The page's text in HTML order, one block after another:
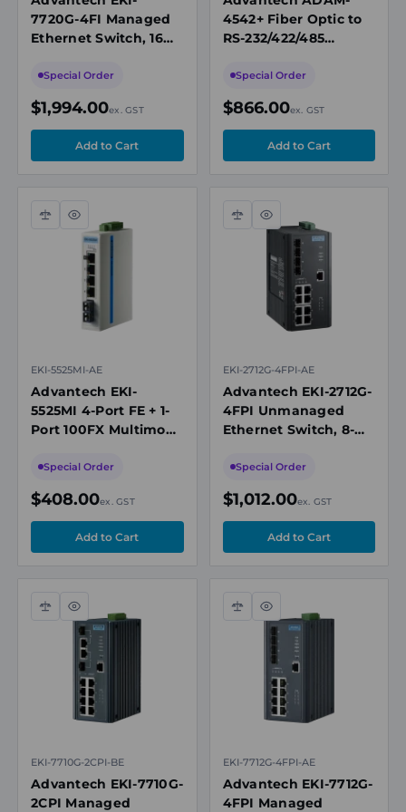
7720G-4FI Managed
Ethernet Switch, 16
Ports, X-Ring Pro
Special Order
$1,994.00ex. GST
4542+ Fiber Optic to
RS-232/422/485
Mode, SC Connector
Special Order
$866.00ex. GST
Compare
Quick
view
EKI-5525MI-AE
Advantech EKI-
5525MI 4-Port FE + 1-
Port 100FX Multimode
Switch, Modbus/TCP
Special Order
$408.00ex. GST
Compare
Quick
view
EKI-2712G-4FPI-AE
Advantech EKI-2712G-
4FPI Unmanaged
Ethernet Switch, 8-
Port SFP
Special Order
$1,012.00ex. GST
Compare
Quick
view
EKI-7710G-2CPI-BE
Advantech EKI-7710G-
2CPI Managed
Compare
Quick
view
EKI-7712G-4FPI-AE
Advantech EKI-7712G-
4FPI Managed